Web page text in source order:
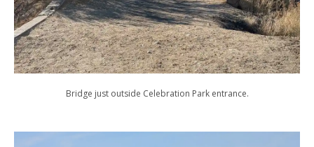
Bridge just outside Celebration Park entrance.